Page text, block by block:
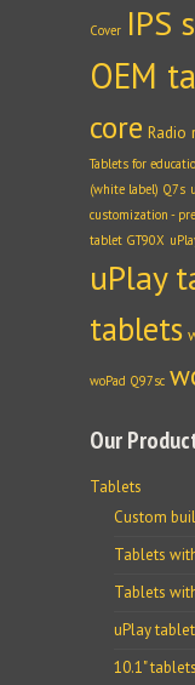
Cover IPS
OEM
core Radio
Tablets for
(white label) Q7s
customization -
tablet GT90X
uPlay
tablets
woPad Q97sc
Our
Tablets
Custom
Tablets
Tablets
uPlay
10.1" tablets